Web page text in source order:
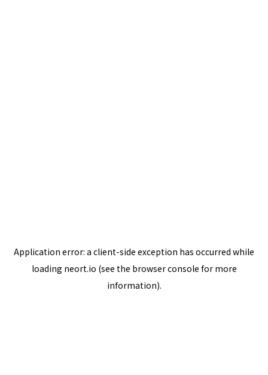
Application error: a client-side exception has occurred while
loading neort.io (see the browser console for more
information).